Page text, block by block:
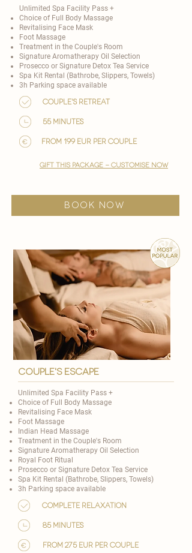
Unlimited Spa Facility Pass +​​
Choice of Full Body Massage
Revitalising Face Mask
Foot Massage
Treatment in the Couple's Room
Signature Aromatherapy Oil Selection
Prosecco or Signature Detox Tea Service
Spa Kit Rental (Bathrobe, Slippers, Towels)
3h Parking space available
Couple's Retreat
55 minutes
from 199 EUR per couple
gift this package - customise now
BOOK NOW
couple's escape
Unlimited Spa Facility Pass +
Choice of Full Body Massage
Revitalising Face Mask
Foot Massage
Indian Head Massage
Treatment in the Couple's Room
Signature Aromatherapy Oil Selection
​Royal Foot Ritual
Prosecco or Signature Detox Tea Service
Spa Kit Rental (Bathrobe, Slippers, Towels)
3h Parking space available
Complete relaxation
85 minutes
from 275 EUR per couple